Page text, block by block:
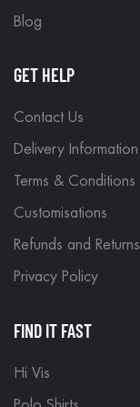
Blog
GET HELP
Contact Us
Delivery Information
Terms & Conditions
Customisations
Refunds and Returns
Privacy Policy
FIND IT FAST
Hi Vis